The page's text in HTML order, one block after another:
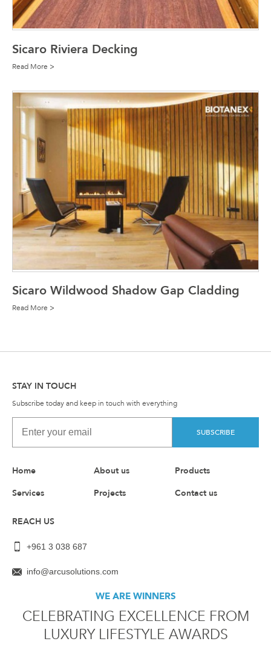
Sicaro Riviera Decking
Read More >
Sicaro Wildwood Shadow Gap Cladding
Read More >
STAY IN TOUCH
Subscribe today and keep in touch with everything
SUBSCRIBE
Home About us
Products
Services
Projects Contact us
REACH US
+961 3 038 687
info@arcusolutions.com
WE ARE WINNERS
CELEBRATING EXCELLENCE FROM
LUXURY LIFESTYLE AWARDS